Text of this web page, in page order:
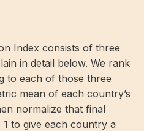
Index consists of three
in detail below. We rank
to each of those three
mean of each country’s
normalize that final
to give each country a